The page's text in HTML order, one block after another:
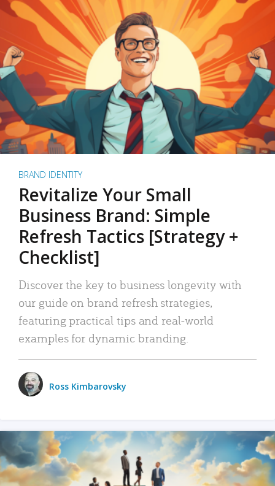
BRAND IDENTITY
Revitalize Your Small
Business Brand: Simple
Refresh Tactics [Strategy +
Checklist]
Discover the key to business longevity with
our guide on brand refresh strategies,
featuring practical tips and real-world
examples for dynamic branding.
Ross Kimbarovsky